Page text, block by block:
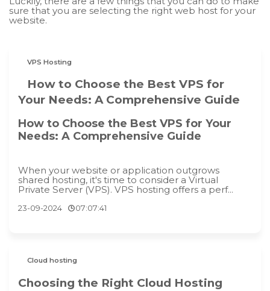
sure that you are selecting the right web host for your
website.
VPS Hosting
How to Choose the Best VPS for
Your Needs: A Comprehensive Guide
How to Choose the Best VPS for Your
Needs: A Comprehensive Guide
When your website or application outgrows
shared hosting, it's time to consider a Virtual
Private Server (VPS). VPS hosting offers a perf...
23-09-2024 07:07:41
Cloud hosting
Choosing the Right Cloud Hosting